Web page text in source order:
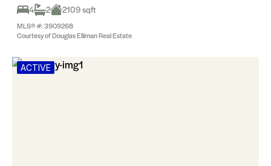
4
2 2109 sqft
MLS® #: 3909268
Courtesy of Douglas Elliman Real Estate
ACTIVE